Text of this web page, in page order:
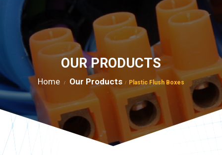
OUR PRODUCTS
Home Our Products Plastic Flush Boxes